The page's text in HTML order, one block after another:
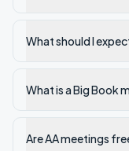
What should I
What is a Big Book
Are AA meetings